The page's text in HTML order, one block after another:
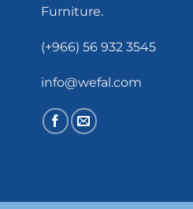
Furniture.
(+966) 56 932 3545
info@wefal.com